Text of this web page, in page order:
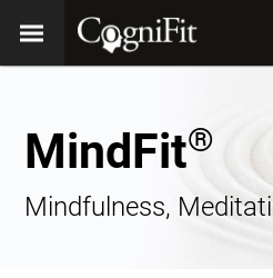
MindFit®
Mindfulness,